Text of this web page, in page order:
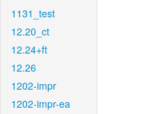
1131_test
12.20_ct
12.24+ft
12.26
1202-impr
1202-impr-ea